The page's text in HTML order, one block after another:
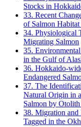
Stocks in
33. Recent
of Salmon
34. Physiological
Migrating Salmon
35.
in the Gulf of
36. Hokkaido-
Endangered
37. The
Natural Origin in
Salmon by
38. Migration
Tagged in the